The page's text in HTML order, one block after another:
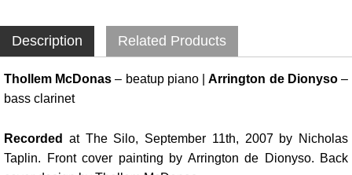
Description Related Products
Thollem McDonas – beatup piano |Arrington de Dionyso–
bass clarinet
Recorded at The Silo, September 11th, 2007 by Nicholas
Taplin. Front cover painting by Arrington de Dionyso. Back